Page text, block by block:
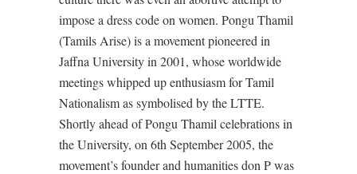
impose a dress code on women. Pongu Thamil
(Tamils Arise) is a movement pioneered in
Jaffna University in 2001, whose worldwide
meetings whipped up enthusiasm for Tamil
Nationalism as symbolised by the LTTE.
Shortly ahead of Pongu Thamil celebrations in
the University, on 6th September 2005, the
movement’s founder and humanities don P was